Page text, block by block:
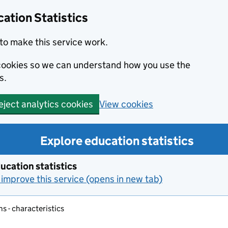
Statistics
make this service work.
so we can understand how you use the
analytics cookies View cookies
Explore education statistics
statistics
this service (opens in new tab)
- characteristics